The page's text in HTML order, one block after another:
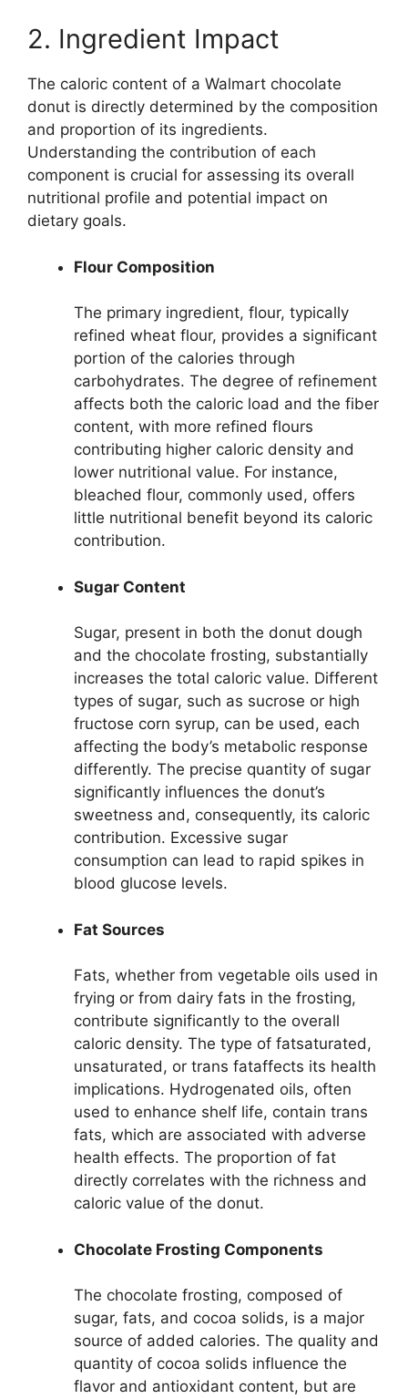
2. Ingredient Impact
The caloric content of a Walmart chocolate
donut is directly determined by the composition
and proportion of its ingredients.
Understanding the contribution of each
component is crucial for assessing its overall
nutritional profile and potential impact on
dietary goals.
Flour Composition
The primary ingredient, flour, typically
refined wheat flour, provides a significant
portion of the calories through
carbohydrates. The degree of refinement
affects both the caloric load and the fiber
content, with more refined flours
contributing higher caloric density and
lower nutritional value. For instance,
bleached flour, commonly used, offers
little nutritional benefit beyond its caloric
contribution.
Sugar Content
Sugar, present in both the donut dough
and the chocolate frosting, substantially
increases the total caloric value. Different
types of sugar, such as sucrose or high
fructose corn syrup, can be used, each
affecting the body’s metabolic response
differently. The precise quantity of sugar
significantly influences the donut’s
sweetness and, consequently, its caloric
contribution. Excessive sugar
consumption can lead to rapid spikes in
blood glucose levels.
Fat Sources
Fats, whether from vegetable oils used in
frying or from dairy fats in the frosting,
contribute significantly to the overall
caloric density. The type of fatsaturated,
unsaturated, or trans fataffects its health
implications. Hydrogenated oils, often
used to enhance shelf life, contain trans
fats, which are associated with adverse
health effects. The proportion of fat
directly correlates with the richness and
caloric value of the donut.
Chocolate Frosting Components
The chocolate frosting, composed of
sugar, fats, and cocoa solids, is a major
source of added calories. The quality and
quantity of cocoa solids influence the
flavor and antioxidant content, but are